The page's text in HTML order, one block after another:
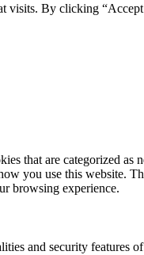
visits. By clicking
that are categorized as
you use this website.
browsing experience.
and security features